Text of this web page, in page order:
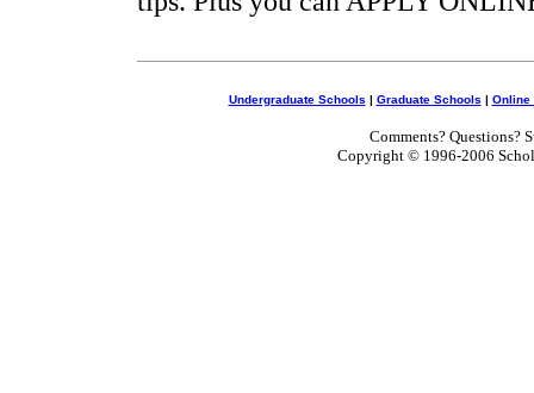
Undergraduate Schools | Graduate Schools | Online
Comments? Questions?
Copyright © 1996-2006